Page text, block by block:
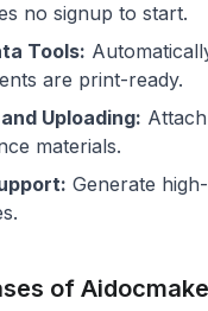
no signup to start.
Tools:
are print-ready.
Uploading:
materials.
Generate
of